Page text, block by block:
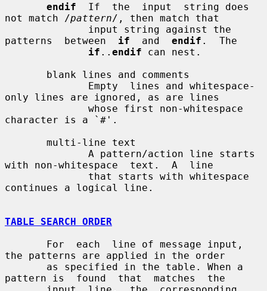
endif
  If  the  input  string does
not match /pattern/, then match that
patterns  between if
  and
endif .  The
if .. endif can nest.
only lines are ignored, as are lines
character is a `#'.
with non-whitespace  text.  A  line
continues a logical line.
TABLE SEARCH ORDER
the patterns are applied in the order
pattern is  found  that  matches  the